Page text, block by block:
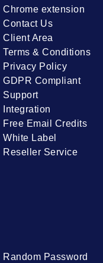
Chrome extension
Contact Us
Client Area
Terms & Conditions
Privacy Policy
GDPR Compliant
Support
Integration
Free Email Credits
White Label
Reseller Service
Random Password